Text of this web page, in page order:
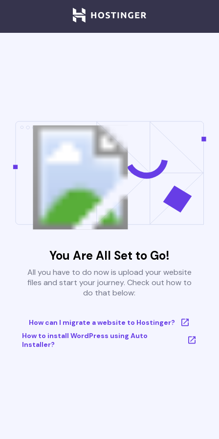
You Are All Set to Go!
All you have to do now is upload your website
files and start your journey. Check out how to
do that below:
How can I migrate a website to Hostinger?
How to install WordPress using Auto
Installer?